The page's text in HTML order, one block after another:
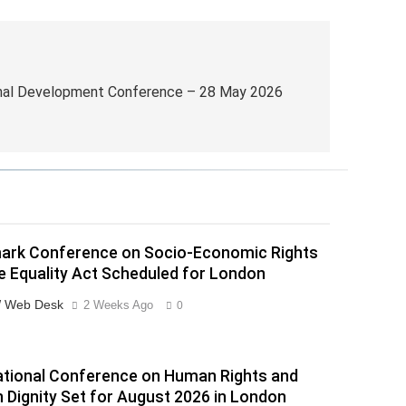
Development Conference – 28 May 2026
Conference on Socio-Economic Rights
Equality Act Scheduled for London
Web Desk 2 Weeks Ago 0
Conference on Human Rights and
Dignity Set for August 2026 in London